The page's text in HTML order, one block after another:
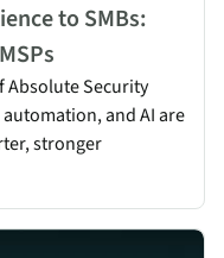
to SMBs:
Absolute Security
and AI are
stronger
Than Ever for MSPs